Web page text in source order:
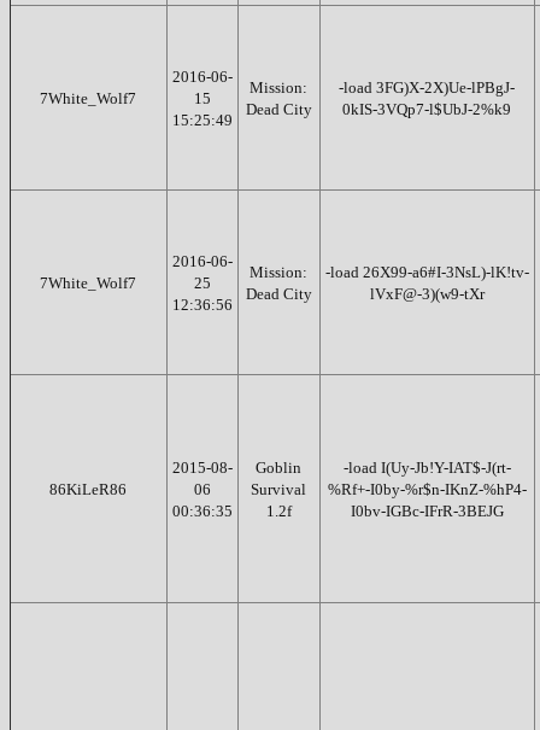
7White_Wolf7
2016-06-
15
15:25:49
Mission:
Dead City
-load 3FG)X-2X)Ue-lPBgJ-
0kIS-3VQp7-l$UbJ-2%k9
7White_Wolf7
2016-06-
25
12:36:56
Mission:
Dead City
-load 26X99-a6#I-3NsL)-lK!tv-
lVxF@-3)(w9-tXr
86KiLeR86
2015-08-
06
00:36:35
Goblin
Survival
1.2f
-load I(Uy-Jb!Y-IAT$-J(rt-
%Rf+-I0by-%r$n-IKnZ-%hP4-
I0bv-IGBc-IFrR-3BEJG